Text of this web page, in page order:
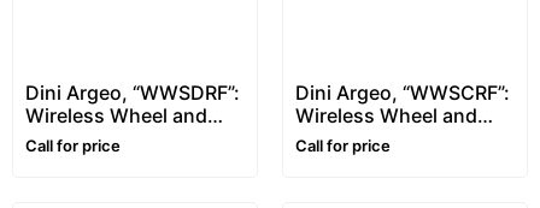
Dini Argeo, “WWSDRF”:
Wireless Wheel and
Axle Weighing Pads –
950x611mm
Call for price
Dini Argeo, “WWSCRF”:
Wireless Wheel and
Axle Weighing Pads –
564x511mm
Call for price